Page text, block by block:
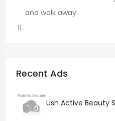
and walk away.
Recent Ads
Ush Active Beauty